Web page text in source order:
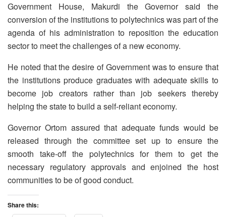
Government House, Makurdi the Governor said the
conversion of the institutions to polytechnics was part of the
agenda of his administration to reposition the education
sector to meet the challenges of a new economy.
He noted that the desire of Government was to ensure that
the institutions produce graduates with adequate skills to
become job creators rather than job seekers thereby
helping the state to build a self-reliant economy.
Governor Ortom assured that adequate funds would be
released through the committee set up to ensure the
smooth take-off the polytechnics for them to get the
necessary regulatory approvals and enjoined the host
communities to be of good conduct.
Share this: